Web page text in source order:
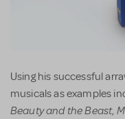
Using his successful
musicals as examples
Beauty and the Beast,